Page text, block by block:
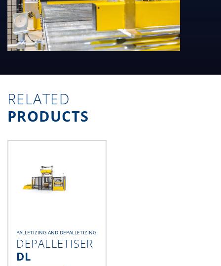
RELATED
PRODUCTS
PALLETIZING AND DEPALLETIZING
DEPALLETISER
DL